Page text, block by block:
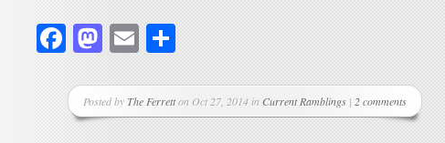
Facebook
Mastodon
Email
Posted byThe Ferretton Oct 27, 2014 in Current Ramblings | 2 comments